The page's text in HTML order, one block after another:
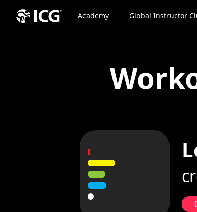
Academy Global Instructor